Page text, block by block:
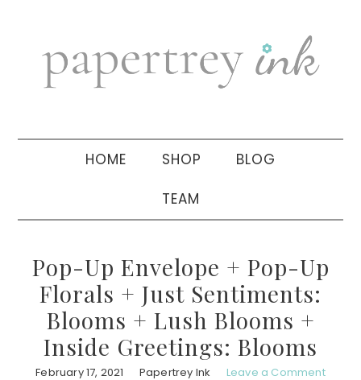
navigation
sidebar
HOME SHOP BLOG
TEAM
Pop-Up Envelope + Pop-Up
Florals + Just Sentiments:
Blooms + Lush Blooms +
Inside Greetings: Blooms
February 17, 2021 Papertrey Ink Leave a Comment